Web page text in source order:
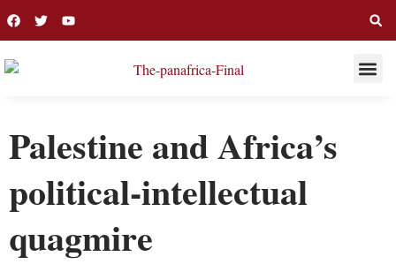
Palestine and Africa’s
political-intellectual
quagmire